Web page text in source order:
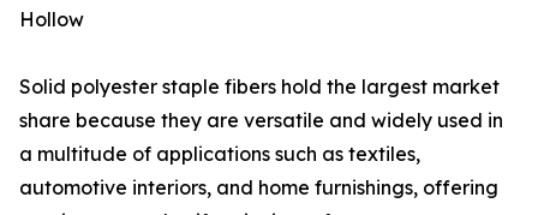
Hollow
Solid polyester staple fibers hold the largest market
share because they are versatile and widely used in
a multitude of applications such as textiles,
automotive interiors, and home furnishings, offering